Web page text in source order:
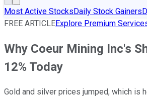
Most Active StocksDaily Stock Gainers
FREE ARTICLEExplore Premium
Why Coeur Mining Inc's
12% Today
Gold and silver prices jumped, which is